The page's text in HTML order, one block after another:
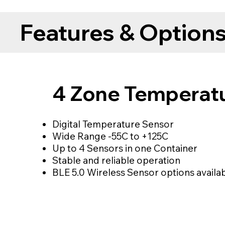
Digital Temperature Sensor
Wide Range -55C to +125C
Up to 4 Sensors in one Container
Stable and reliable operation
BLE 5.0 Wireless Sensor options
4 Zone
Features &